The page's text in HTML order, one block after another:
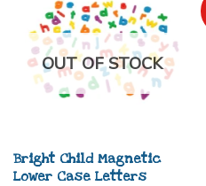
OUT OF STOCK
Bright Child Magnetic
Lower Case Letters